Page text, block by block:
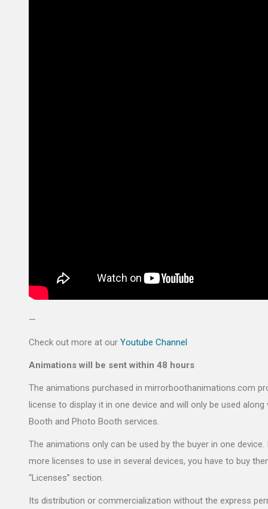
—
Check out more at our Youtube Channel
Animations will be sent within 48 hours
The animations purchased in mirrorboothanimations.com
license to display it in one device and will only be used along
Booth and Photo Booth services.
The animations only can be used by the buyer in one device.
more licenses to use in several devices, you have to buy
“Licenses” section.
Its distribution or commercialization without the express